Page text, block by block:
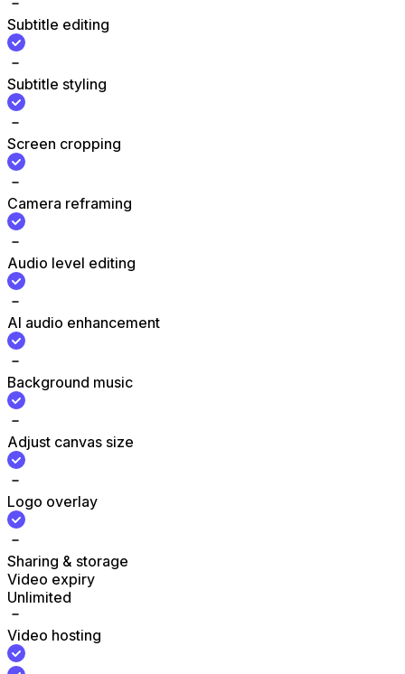
Subtitle editing
Subtitle styling
Screen cropping
Camera reframing
Audio level editing
AI audio enhancement
Background music
Adjust canvas size
Logo overlay
Sharing & storage
Video expiry
Unlimited
Video hosting